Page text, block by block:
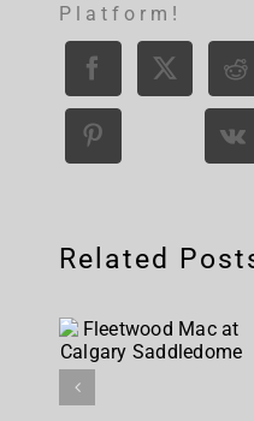
Platform!
Related
Mac at
Calgary
Saddledome